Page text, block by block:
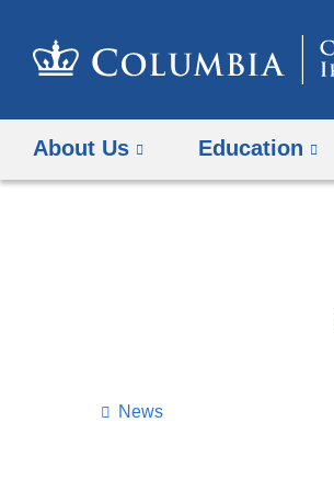
About Us Education
News